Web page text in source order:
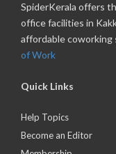
SpiderKerala offers
office facilities in
affordable coworking
of Work
Quick Links
Help Topics
Become an Editor